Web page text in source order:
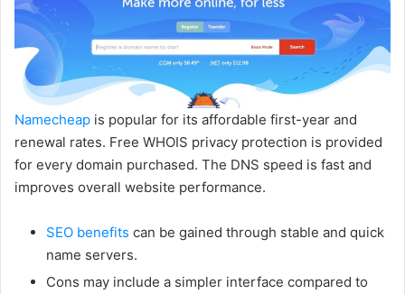
Namecheap is popular for its affordable first-year and
renewal rates. Free WHOIS privacy protection is provided
for every domain purchased. The DNS speed is fast and
improves overall website performance.
SEO benefits can be gained through stable and quick
name servers.
Cons may include a simpler interface compared to